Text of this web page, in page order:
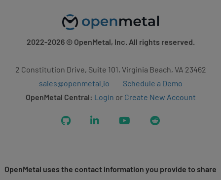
2022-2026© OpenMetal, Inc. All rights reserved.
2 Constitution Drive, Suite 101, Virginia Beach, VA 23462
sales@openmetal.io
Schedule a Demo
OpenMetal Central: Login or Create New Account
GitHub LinkedIn YouTubeReddit
OpenMetal uses the contact information you provide to share